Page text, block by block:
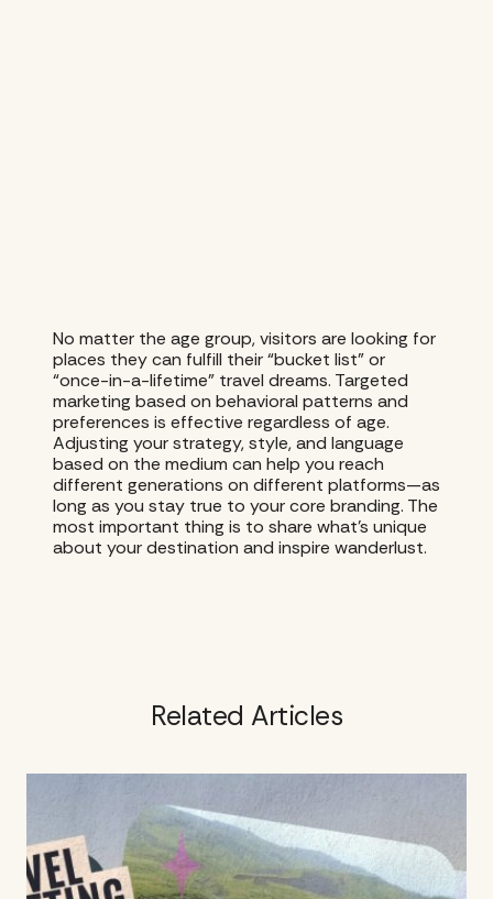
No matter the age group, visitors are looking for
places they can fulfill their “bucket list” or
“once-in-a-lifetime” travel dreams. Targeted
marketing based on behavioral patterns and
preferences is effective regardless of age.
Adjusting your strategy, style, and language
based on the medium can help you reach
different generations on different platforms—as
long as you stay true to your core branding. The
most important thing is to share what’s unique
about your destination and inspire wanderlust.
Related Articles